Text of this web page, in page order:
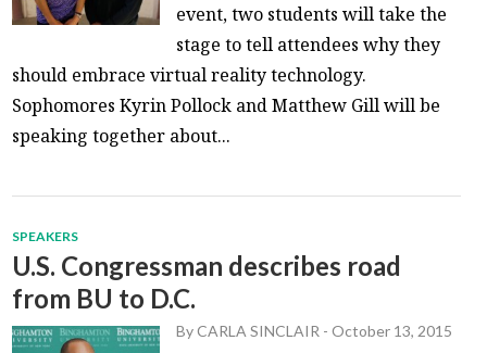
event, two students will take the
stage to tell attendees why they
should embrace virtual reality technology.
Sophomores Kyrin Pollock and Matthew Gill will be
speaking together about...
SPEAKERS
U.S. Congressman describes road
from BU to D.C.
ByCARLA SINCLAIR -October 13, 2015